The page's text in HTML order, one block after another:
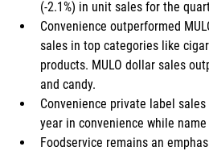
(-2.1%) in unit sales for the
Convenience outperformed
sales in top categories like
products. MULO dollar sales
and candy.
Convenience private label
year in convenience while
Foodservice remains an